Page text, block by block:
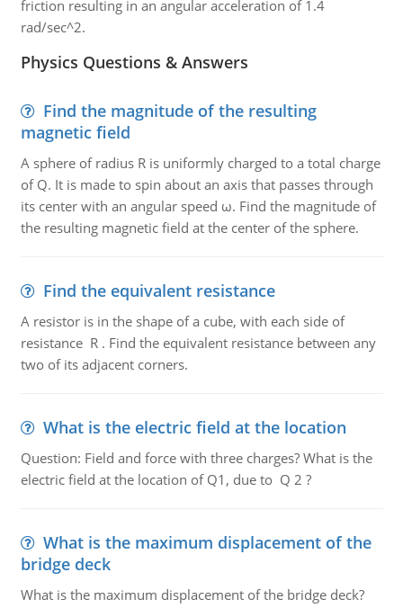
friction resulting in an angular acceleration of 1.4
rad/sec^2.
Physics Questions & Answers
Find the magnitude of the resulting
magnetic field
A sphere of radius R is uniformly charged to a total charge
of Q. It is made to spin about an axis that passes through
its center with an angular speed ω. Find the magnitude of
the resulting magnetic field at the center of the sphere.
Find the equivalent resistance
A resistor is in the shape of a cube, with each side of
resistance R . Find the equivalent resistance between any
two of its adjacent corners.
What is the electric field at the location
Question: Field and force with three charges? What is the
electric field at the location of Q1, due to Q 2 ?
What is the maximum displacement of the
bridge deck
What is the maximum displacement of the bridge deck?